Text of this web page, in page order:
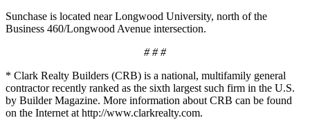
Sunchase is located near Longwood University, north of the
Business 460/Longwood Avenue intersection.
# # #
* Clark Realty Builders (CRB) is a national, multifamily general
contractor recently ranked as the sixth largest such firm in the U.S.
by Builder Magazine. More information about CRB can be found
on the Internet at http://www.clarkrealty.com.